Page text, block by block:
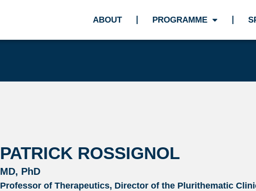
ABOUT PROGRAMME
PATRICK ROSSIGNOL
MD, PhD
Professor of Therapeutics, Director of the Plurithematic